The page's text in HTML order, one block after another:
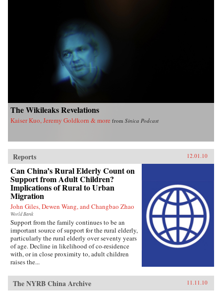
The Wikileaks Revelations
Kaiser Kuo, Jeremy Goldkorn & more from Sinica Podcast
Reports 12.01.10
Can China’s Rural Elderly Count on
Support from Adult Children?
Implications of Rural to Urban
Migration
John Giles, Dewen Wang, and Changbao Zhao
World Bank
Support from the family continues to be an
important source of support for the rural elderly,
particularly the rural elderly over seventy years
of age. Decline in likelihood of co-residence
with, or in close proximity to, adult children
raises the...
The NYRB China Archive 11.11.10